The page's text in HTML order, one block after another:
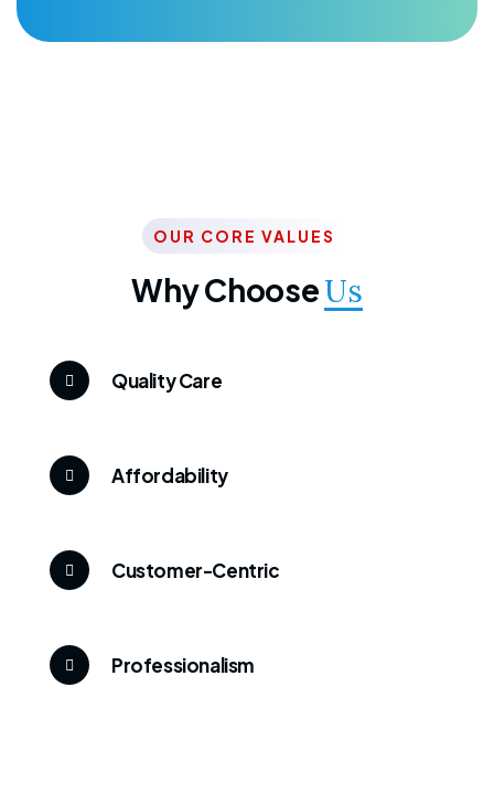
OUR CORE VALUES
Why ChooseUs
Quality Care
Affordability
Customer-Centric
Professionalism